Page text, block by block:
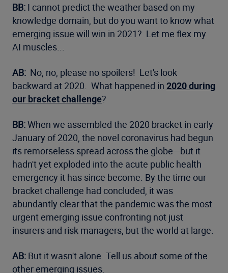
BB: I cannot predict the weather based on my
knowledge domain, but do you want to know what
emerging issue will win in 2021? Let me flex my
AI muscles...
AB: No, no, please no spoilers! Let's look
backward at 2020. What happened in 2020 during
our bracket challenge?
BB:When we assembled the 2020 bracket in early
January of 2020, the novel coronavirus had begun
its remorseless spread across the globe—but it
hadn't yet exploded into the acute public health
emergency it has since become. By the time our
bracket challenge had concluded, it was
abundantly clear that the pandemic was the most
urgent emerging issue confronting not just
insurers and risk managers, but the world at large.
AB: But it wasn't alone. Tell us about some of the
other emerging issues.